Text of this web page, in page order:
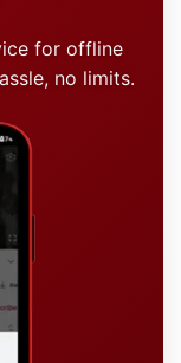
for offline
no limits.